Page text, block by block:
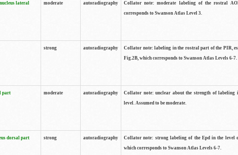
lateral
moderate autoradiography
Collator note: moderate labeling of the rostral
corresponds to Swanson Atlas Level 3.
strong autoradiography
Collator note: labeling in the rostral part of the PIR,
Fig.2B, which corresponds to Swanson Atlas Levels 6-7.
part moderate autoradiography
Collator note: unclear about the strength of labeling
level. Assumed to be moderate.
dorsal part strong autoradiography
Collator note: strong labeling of the Epd in the level
which corresponds to Swanson Atlas Levels 6-7.